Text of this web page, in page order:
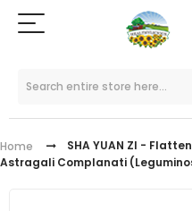
Home
SHA YUAN ZI -
Astragali Complanati